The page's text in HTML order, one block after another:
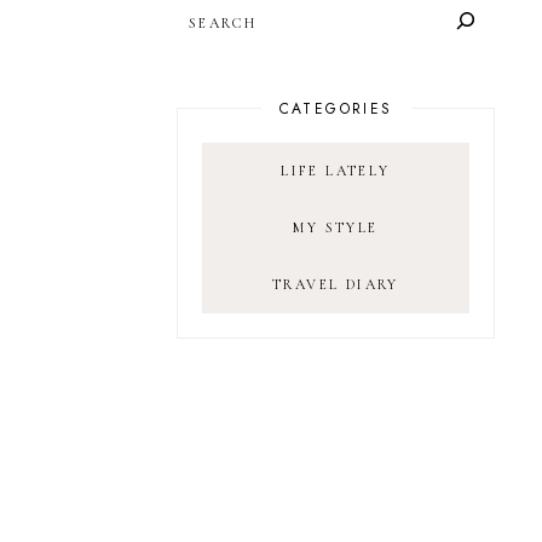
CATEGORIES
LIFE LATELY
MY STYLE
TRAVEL DIARY